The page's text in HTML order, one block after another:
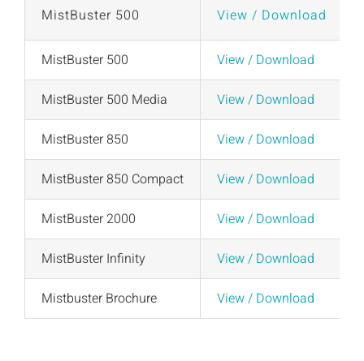
MistBuster 500 View / Download
MistBuster 500 View / Download
MistBuster 500 Media View / Download
MistBuster 850 View / Download
MistBuster 850 Compact View / Download
MistBuster 2000 View / Download
MistBuster Infinity View / Download
Mistbuster Brochure View / Download